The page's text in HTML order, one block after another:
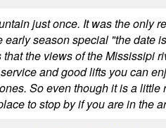
just once. It was the only
early season special "the date
the views of the Mississipi
and good lifts you can
So even though it is a
to stop by if you are in the